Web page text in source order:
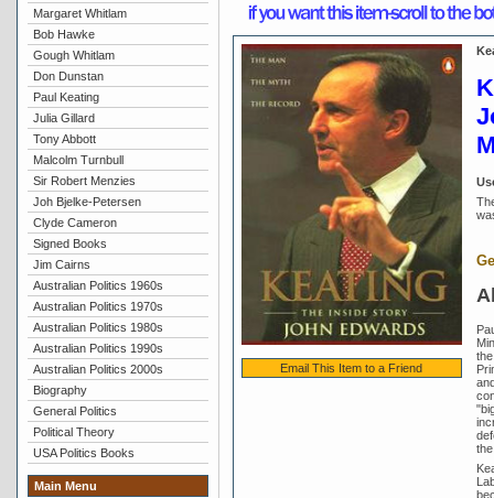
Margaret Whitlam
Bob Hawke
Gough Whitlam
Don Dunstan
Paul Keating
Julia Gillard
Tony Abbott
Malcolm Turnbull
Sir Robert Menzies
Joh Bjelke-Petersen
Clyde Cameron
Signed Books
Jim Cairns
Australian Politics 1960s
Australian Politics 1970s
Australian Politics 1980s
Australian Politics 1990s
Australian Politics 2000s
Biography
General Politics
Political Theory
USA Politics Books
Main Menu
Email This Item to a Friend